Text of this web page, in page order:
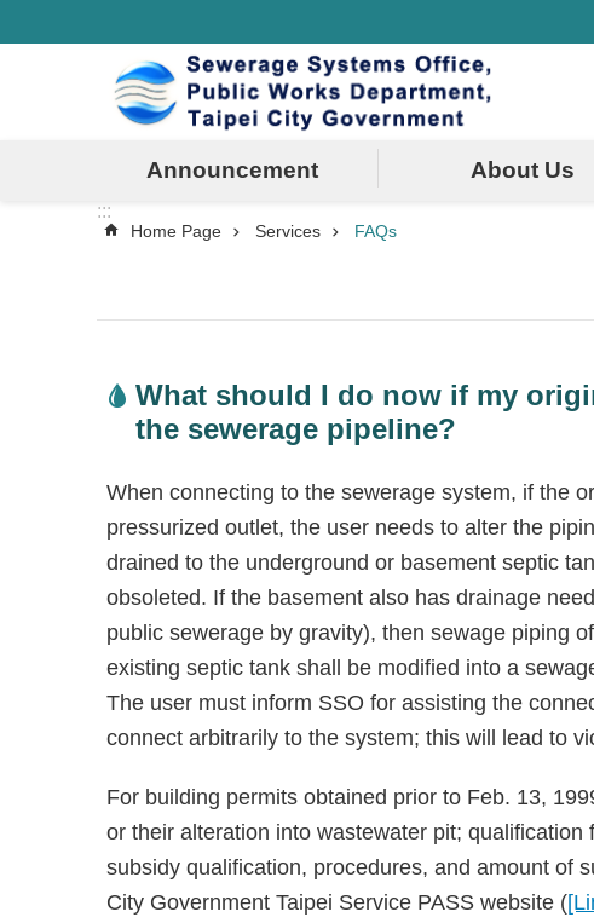
Announcement About Us
:::
Home Page Services FAQs
What should I do now if my
the sewerage pipeline?
When connecting to the sewerage system, if the
pressurized outlet, the user needs to alter the
drained to the underground or basement septic
obsoleted. If the basement also has drainage
public sewerage by gravity), then sewage piping
existing septic tank shall be modified into a
The user must inform SSO for assisting the
connect arbitrarily to the system; this will lead to
For building permits obtained prior to Feb. 13,
or their alteration into wastewater pit;
subsidy qualification, procedures, and amount of
City Government Taipei Service PASS website (